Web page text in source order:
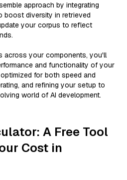
approach by integrating
boost diversity in retrieved
your corpus to reflect
across your components, you'll
and functionality of your
for both speed and
and refining your setup to
world of AI development.
A Free Tool
Cost in